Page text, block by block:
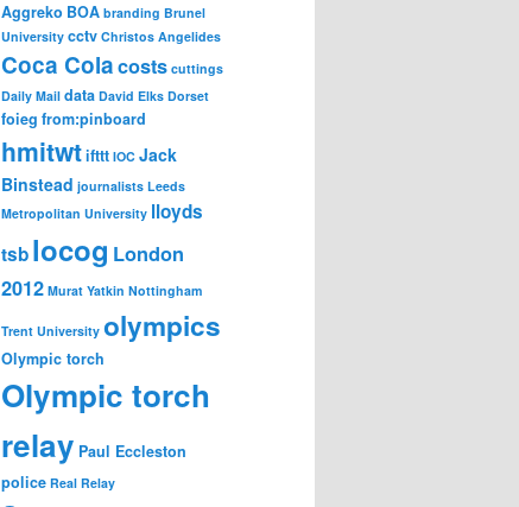
Aggreko BOA branding Brunel
University cctv Christos Angelides
Coca Colacosts cuttings
Daily Mail data David Elks Dorset
foieg from:pinboard
hmitwtifttt IOC Jack
Binstead journalists Leeds
Metropolitan University lloyds
tsblocog London
2012 Murat Yatkin Nottingham
Trent University olympics
Olympic torch
Olympic torch
relay Paul Eccleston
police Real Relay